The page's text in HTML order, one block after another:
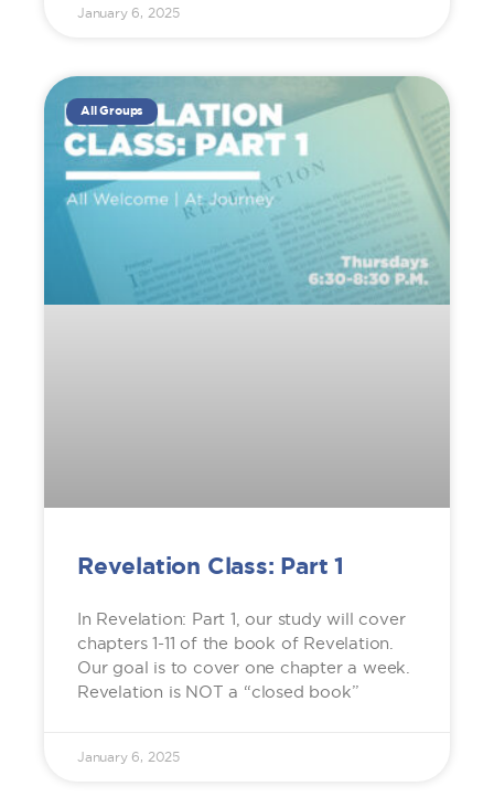
January 6, 2025
All Groups
Revelation Class: Part 1
In Revelation: Part 1, our study will cover
chapters 1-11 of the book of Revelation.
Our goal is to cover one chapter a week.
Revelation is NOT a “closed book”
January 6, 2025